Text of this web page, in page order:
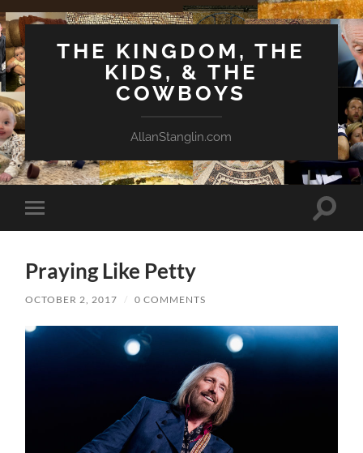
THE KINGDOM, THE
KIDS, & THE
COWBOYS
AllanStanglin.com
Toggle
mobile
Toggle
Praying Like Petty
OCTOBER 2, 2017 / 0 COMMENTS